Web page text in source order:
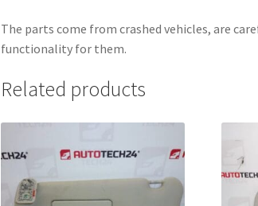
The parts come from crashed vehicles, are
functionality for them.
Related products